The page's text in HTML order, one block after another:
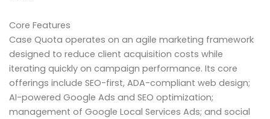
Core Features
Case Quota operates on an agile marketing framework
designed to reduce client acquisition costs while
iterating quickly on campaign performance. Its core
offerings include SEO-first, ADA-compliant web design;
AI-powered Google Ads and SEO optimization;
management of Google Local Services Ads; and social